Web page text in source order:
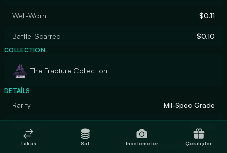
Well-Worn $0.11
Battle-Scarred $0.10
COLLECTION
The Fracture Collection
DETAILS
Rarity Mil-Spec Grade
Finish Custom Paint Job
Takas Sat İncelemeler Çekilişler